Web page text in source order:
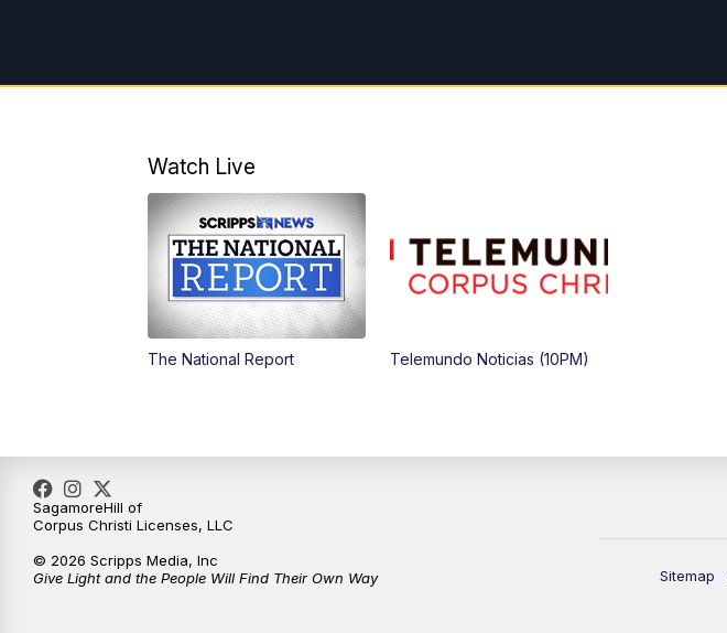
Watch Live
The National Report Telemundo Noticias (10PM)
Sitemap
SagamoreHill of
Corpus Christi Licenses, LLC
© 2026 Scripps Media, Inc
Give Light and the People Will Find Their Own Way